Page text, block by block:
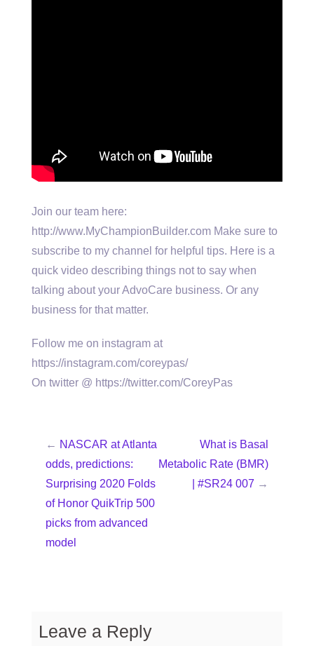
Join our team here:
http://www.MyChampionBuilder.com Make sure to
subscribe to my channel for helpful tips. Here is a
quick video describing things not to say when
talking about your AdvoCare business. Or any
business for that matter.
Follow me on instagram at
https://instagram.com/coreypas/
On twitter @ https://twitter.com/CoreyPas
← NASCAR at Atlanta
odds, predictions:
Surprising 2020 Folds
of Honor QuikTrip 500
picks from advanced
model
What is Basal
Metabolic Rate (BMR)
| #SR24 007 →
Leave a Reply